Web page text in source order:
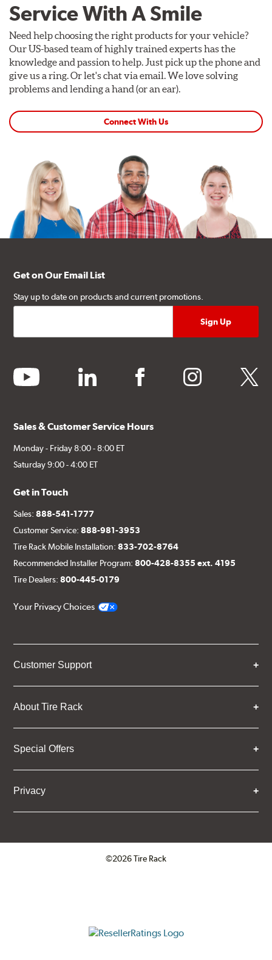
Service With A Smile
Need help choosing the right products for your vehicle?
Our US-based team of highly trained experts has the
knowledge and passion to help. Just pick up the phone and
give us a ring. Or let's chat via email. We love solving
problems and lending a hand (or an ear).
Connect With Us
Get on Our Email List
Stay up to date on products and current promotions.
youtube linkedin facebook instagram twitter
Sales & Customer Service Hours
Monday - Friday 8:00 - 8:00 ET
Saturday 9:00 - 4:00 ET
Get in Touch
Sales:888-541-1777
Customer Service:888-981-3953
Tire Rack Mobile Installation:833-702-8764
Recommended Installer Program:800-428-8355 ext. 4195
Tire Dealers:800-445-0179
Your Privacy Choices
Customer Support
About Tire Rack
Special Offers
Privacy
©2026 Tire Rack
ResellerRatings